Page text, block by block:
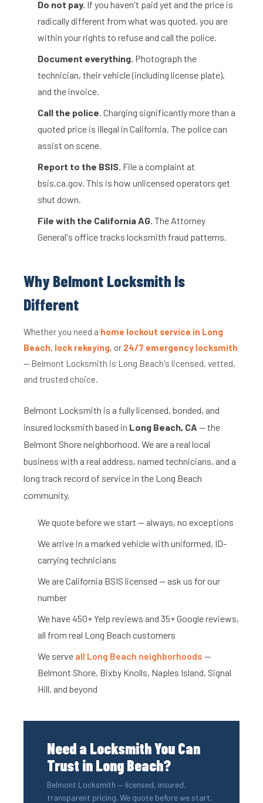
Do not pay. If you haven't paid yet and the price is
radically different from what was quoted, you are
within your rights to refuse and call the police.
Document everything. Photograph the
technician, their vehicle (including license plate),
and the invoice.
Call the police. Charging significantly more than a
quoted price is illegal in California. The police can
assist on scene.
Report to the BSIS. File a complaint at
bsis.ca.gov. This is how unlicensed operators get
shut down.
File with the California AG. The Attorney
General's office tracks locksmith fraud patterns.
Why Belmont Locksmith Is
Different
Whether you need a home lockout service in Long
Beach, lock rekeying, or 24/7 emergency locksmith
— Belmont Locksmith is Long Beach's licensed, vetted,
and trusted choice.
Belmont Locksmith is a fully licensed, bonded, and
insured locksmith based in Long Beach, CA — the
Belmont Shore neighborhood. We are a real local
business with a real address, named technicians, and a
long track record of service in the Long Beach
community.
We quote before we start — always, no exceptions
We arrive in a marked vehicle with uniformed, ID-
carrying technicians
We are California BSIS licensed — ask us for our
number
We have 450+ Yelp reviews and 35+ Google reviews,
all from real Long Beach customers
We serve all Long Beach neighborhoods —
Belmont Shore, Bixby Knolls, Naples Island, Signal
Hill, and beyond
Need a Locksmith You Can
Trust in Long Beach?
Belmont Locksmith — licensed, insured,
transparent pricing. We quote before we start,